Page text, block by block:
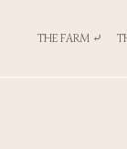
THE FARM ⤶